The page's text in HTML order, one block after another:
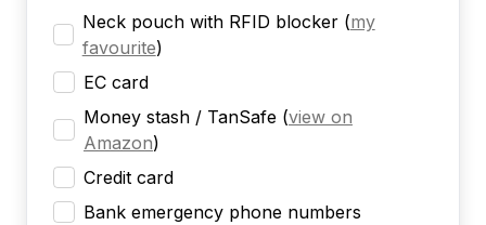
Neck pouch with RFID blocker (my
favourite)
EC card
Money stash / TanSafe (view on
Amazon)
Credit card
Bank emergency phone numbers